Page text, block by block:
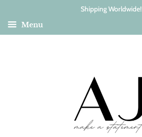
Shipping Worldwide!
Menu